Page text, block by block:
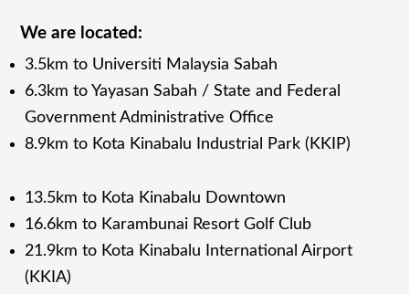
We are located:
3.5km to Universiti Malaysia Sabah
6.3km to Yayasan Sabah / State and Federal
Government Administrative Office
8.9km to Kota Kinabalu Industrial Park (KKIP)
13.5km to Kota Kinabalu Downtown
16.6km to Karambunai Resort Golf Club
21.9km to Kota Kinabalu International Airport
(KKIA)